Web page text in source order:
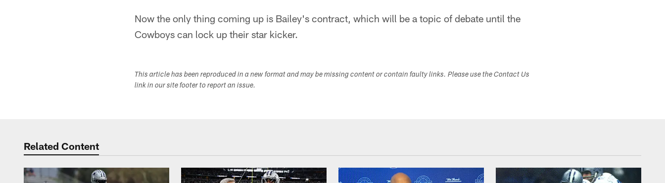
Now the only thing coming up is Bailey's contract, which will be a topic of debate until the
Cowboys can lock up their star kicker.
This article has been reproduced in a new format and may be missing content or contain faulty links. Please use the Contact Us
link in our site footer to report an issue.
Related Content